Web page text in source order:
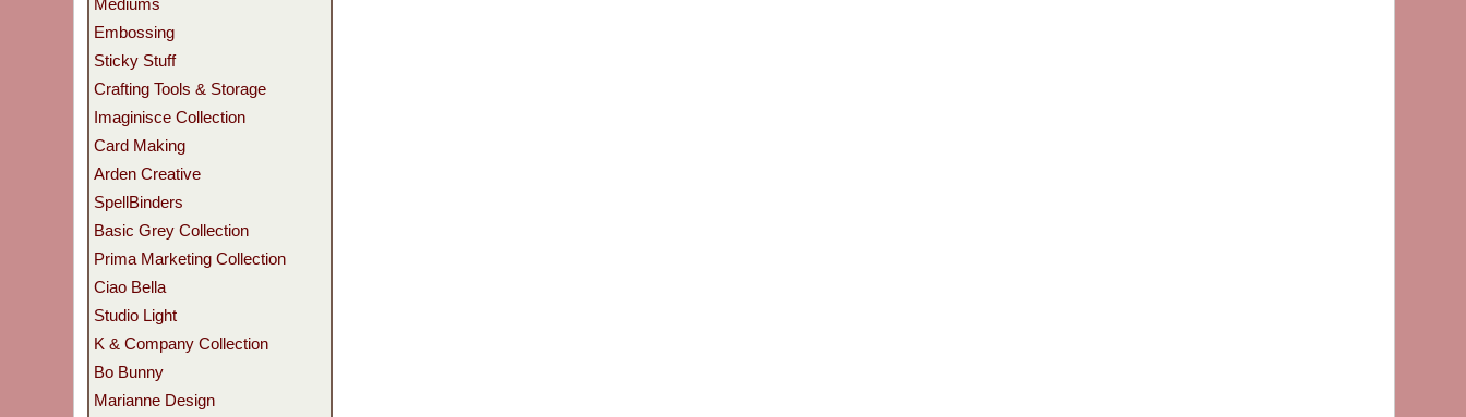
Mediums
Embossing
Sticky Stuff
Crafting Tools & Storage
Imaginisce Collection
Card Making
Arden Creative
SpellBinders
Basic Grey Collection
Prima Marketing Collection
Ciao Bella
Studio Light
K & Company Collection
Bo Bunny
Marianne Design